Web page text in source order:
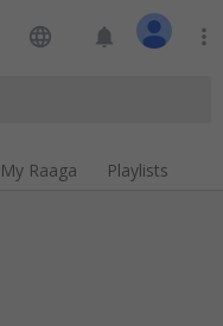
language notifications more_vert
My Raaga Playlists